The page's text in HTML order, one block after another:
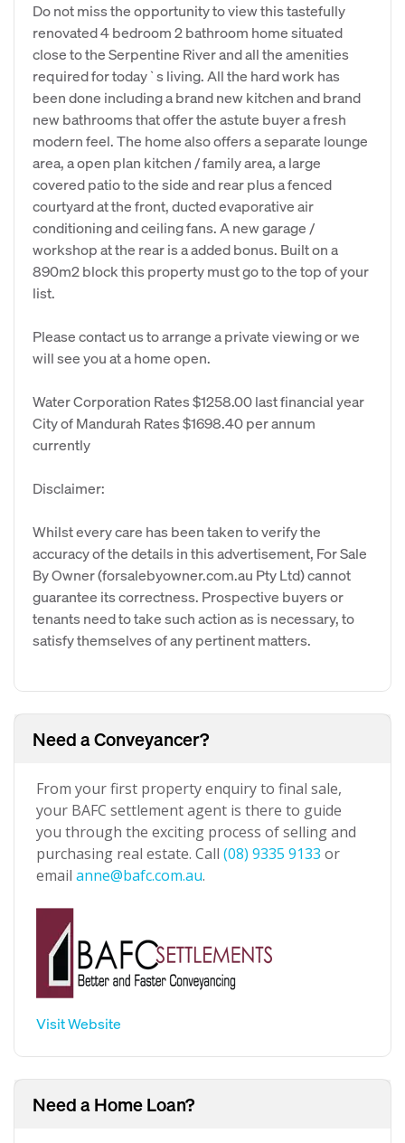
Do not miss the opportunity to view this tastefully
renovated 4 bedroom 2 bathroom home situated
close to the Serpentine River and all the amenities
required for today`s living. All the hard work has
been done including a brand new kitchen and brand
new bathrooms that offer the astute buyer a fresh
modern feel. The home also offers a separate lounge
area, a open plan kitchen / family area, a large
covered patio to the side and rear plus a fenced
courtyard at the front, ducted evaporative air
conditioning and ceiling fans. A new garage /
workshop at the rear is a added bonus. Built on a
890m2 block this property must go to the top of your
list.
Please contact us to arrange a private viewing or we
will see you at a home open.
Water Corporation Rates $1258.00 last financial year
City of Mandurah Rates $1698.40 per annum
currently
Disclaimer:
Whilst every care has been taken to verify the
accuracy of the details in this advertisement, For Sale
By Owner (forsalebyowner.com.au Pty Ltd) cannot
guarantee its correctness. Prospective buyers or
tenants need to take such action as is necessary, to
satisfy themselves of any pertinent matters.
Need a Conveyancer?
From your first property enquiry to final sale,
your BAFC settlement agent is there to guide
you through the exciting process of selling and
purchasing real estate. Call (08) 9335 9133 or
email anne@bafc.com.au.
Visit Website
Need a Home Loan?